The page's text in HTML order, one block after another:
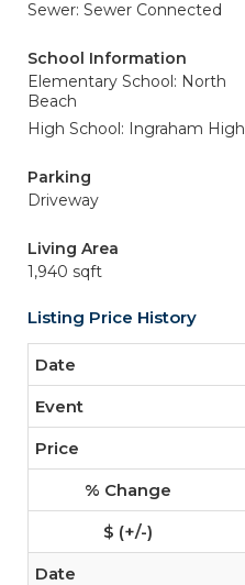
Sewer: Sewer Connected
School Information
Elementary School: North
Beach
High School: Ingraham High
Parking
Driveway
Living Area
1,940 sqft
Listing Price History